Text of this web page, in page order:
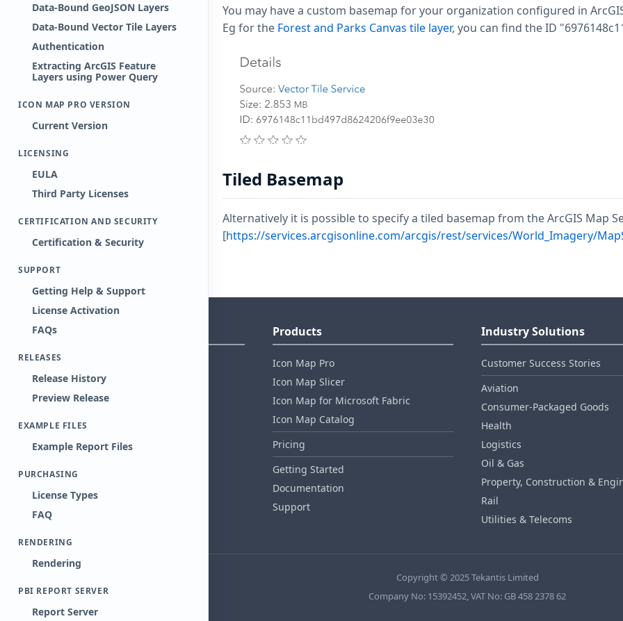
Data-Bound GeoJSON Layers
Data-Bound Vector Tile Layers
Authentication
Extracting ArcGIS Feature
Layers using Power Query
ICON MAP PRO VERSION
Current Version
LICENSING
EULA
Third Party Licenses
CERTIFICATION AND SECURITY
Certification & Security
SUPPORT
Getting Help & Support
License Activation
FAQs
RELEASES
Release History
Preview Release
EXAMPLE FILES
Example Report Files
PURCHASING
License Types
FAQ
RENDERING
Rendering
PBI REPORT SERVER
Report Server
You may have a custom basemap for your organization configured in
Eg for the Forest and Parks Canvas tile layer, you can find the ID
Tiled Basemap
Alternatively it is possible to specify a tiled basemap from the ArcGIS Map
[https://services.arcgisonline.com/arcgis/rest/services/World_Imagery/
Contact
Privacy Policy
EULA
AI Act Compliance
Security whitepaper
Products
Icon Map Pro
Icon Map Slicer
Icon Map for Microsoft Fabric
Icon Map Catalog
Pricing
Getting Started
Documentation
Support
Industry Solutions
Customer Success Stories
Aviation
Consumer‑Packaged Goods
Health
Logistics
Oil & Gas
Property, Construction &
Rail
Utilities & Telecoms
Copyright © 2025 Tekantis Limited
Company No: 15392452, VAT No: GB 458 2378 62